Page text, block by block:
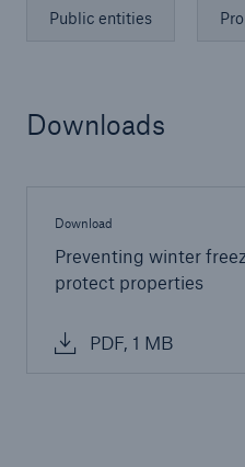
Public entities
Downloads
Download
Preventing winter
protect properties
PDF, 1 MB
Financial Lines